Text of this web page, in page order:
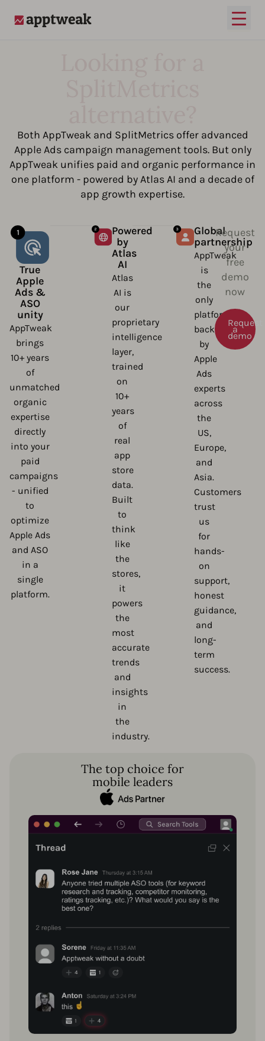
Open
Both AppTweak and SplitMetrics offer advanced
Apple Ads campaign management tools. But only
AppTweak unifies paid and organic performance in
one platform - powered by Atlas AI and a decade of
app growth expertise.
True
Apple
Ads &
ASO
unity
AppTweak
brings
10+ years
of
unmatched
organic
expertise
directly
into your
paid
campaigns
- unified
to
optimize
Apple Ads
and ASO
in a
single
platform.
Powered
by
Atlas
AI
Atlas
AI is
our
proprietary
intelligence
layer,
trained
on
10+
years
of
real
app
store
data.
Built
to
think
like
the
stores,
it
powers
the
most
accurate
trends
and
insights
in
the
industry.
Global
partnership
AppTweak
is
the
only
platform
backed
by
Apple
Ads
experts
across
the
US,
Europe,
and
Asia.
Customers
trust
us
for
hands-
on
support,
honest
guidance,
and
long-
term
success.
Request
your
free
demo
now
Request
a
demo
The top choice for
mobile leaders